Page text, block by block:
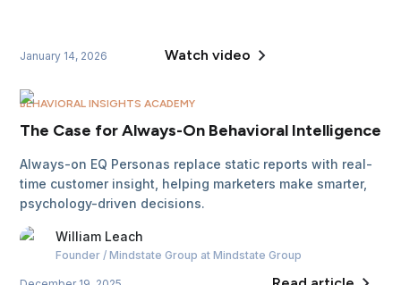
January 14, 2026 Watch video
BEHAVIORAL INSIGHTS ACADEMY
The Case for Always-On Behavioral Intelligence
Always-on EQ Personas replace static reports with real-
time customer insight, helping marketers make smarter,
psychology-driven decisions.
William Leach
Founder / Mindstate Group at Mindstate Group